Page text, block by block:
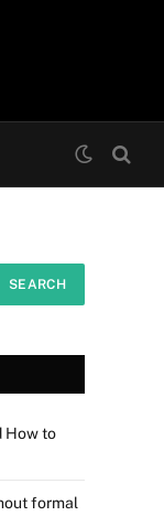
How to
formal